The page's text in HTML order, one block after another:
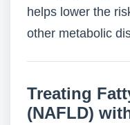
helps lower the
other metabolic
Treating
(NAFLD)